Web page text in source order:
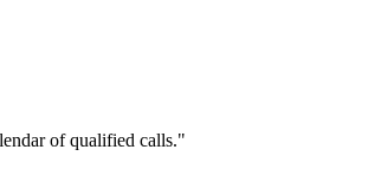
of qualified calls."